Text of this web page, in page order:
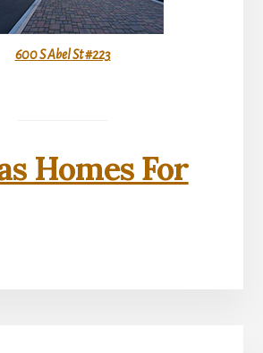
600 S Abel St #223
Homes For